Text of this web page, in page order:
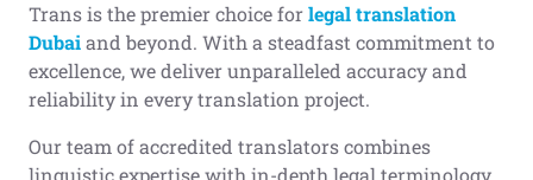
Trans is the premier choice forlegal translation
Dubaiand beyond. With a steadfast commitment to
excellence, we deliver unparalleled accuracy and
reliability in every translation project.
Our team of accredited translators combines